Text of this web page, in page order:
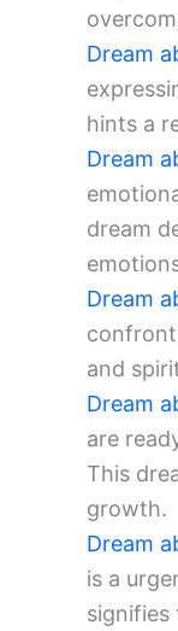
Dream
hints a
Dream
dream
Dream
confront
and
Dream
are
This
growth.
Dream
is a
signifies